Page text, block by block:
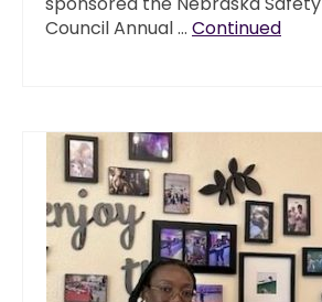
Council Annual … Continued